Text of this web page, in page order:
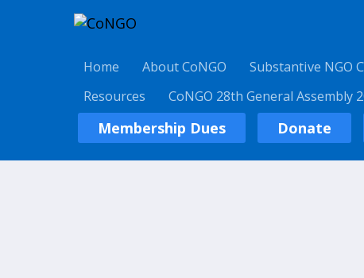
Home About CoNGO Substantive NGO
Resources
CoNGO 28th General Assembly
Membership Dues Donate